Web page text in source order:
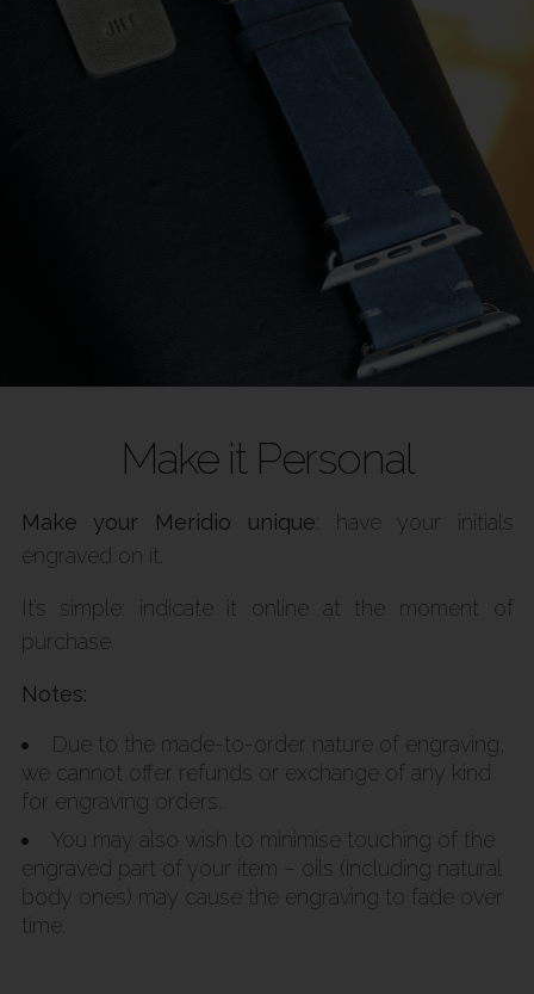
Make it Personal
Make your Meridio unique : have your initials
engraved on it.
It’s simple: indicate it online at the moment of
purchase.
Notes:
Due to the made-to-order nature of engraving,
we cannot offer refunds or exchange of any kind
for engraving orders.
You may also wish to minimise touching of the
engraved part of your item – oils (including natural
body ones) may cause the engraving to fade over
time.